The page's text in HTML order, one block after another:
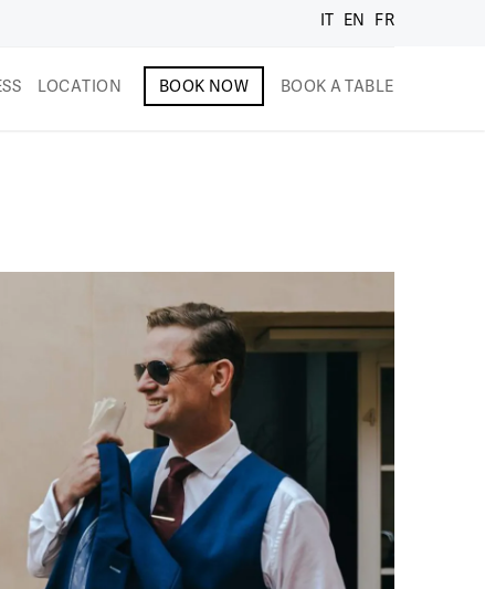
IT EN FR
LOCATION BOOK NOW BOOK A TABLE